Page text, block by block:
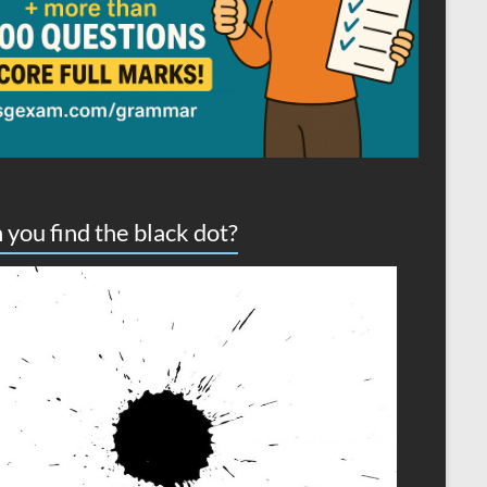
you find the black dot?